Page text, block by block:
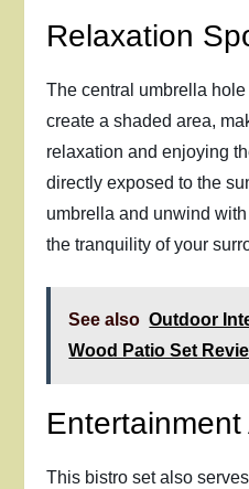
Relaxation
The central umbrella
create a shaded area,
relaxation and enjoying
directly exposed to the
umbrella and unwind
the tranquility of your
See also Outdoor
Wood Patio Set
Entertainment
This bistro set also